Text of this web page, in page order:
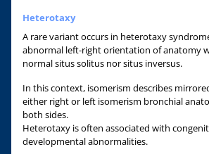
Heterotaxy
A rare variant occurs in heterotaxy
abnormal left-right orientation of anatomy
normal situs solitus nor situs inversus.
In this context, isomerism describes
either right or left isomerism bronchial
both sides.
Heterotaxy is often associated with
developmental abnormalities.